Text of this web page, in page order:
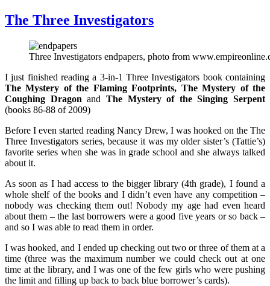
The Three Investigators
Three Investigators endpapers, photo from
I just finished reading a 3-in-1 Three Investigators book containing
The Mystery of the Flaming Footprints, The Mystery of the
Coughing Dragon and The Mystery of the Singing Serpent
(books 86-88 of 2009)
Before I even started reading Nancy Drew, I was hooked on the The
Three Investigators series, because it was my older sister’s (Tattie’s)
favorite series when she was in grade school and she always talked
about it.
As soon as I had access to the bigger library (4th grade), I found a
whole shelf of the books and I didn’t even have any competition –
nobody was checking them out! Nobody my age had even heard
about them – the last borrowers were a good five years or so back –
and so I was able to read them in order.
I was hooked, and I ended up checking out two or three of them at a
time (three was the maximum number we could check out at one
time at the library, and I was one of the few girls who were pushing
the limit and filling up back to back blue borrower’s cards).